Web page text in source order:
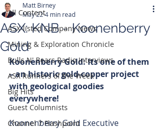
All Content
ASX-listed Company News
Mining & Exploration Chronicle
Bulls N' Bears Radio Interviews
ASX Runners of the Week
Big Hits
Guest Columnists
Channel 7 Flashpoint
ASX: KNB - Koonenberry
Gold
Matt Birney
May 224 min read
Koonenberry Gold: Its one of them
– an historic gold-copper project
with geological goodies
everywhere!
Koonenberry Gold Executive